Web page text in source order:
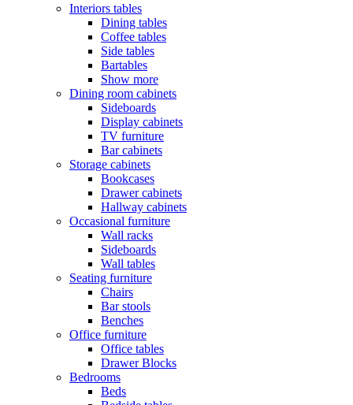
Interiors tables
Dining tables
Coffee tables
Side tables
Bartables
Show more
Dining room cabinets
Sideboards
Display cabinets
TV furniture
Bar cabinets
Storage cabinets
Bookcases
Drawer cabinets
Hallway cabinets
Occasional furniture
Wall racks
Sideboards
Wall tables
Seating furniture
Chairs
Bar stools
Benches
Office furniture
Office tables
Drawer Blocks
Bedrooms
Beds